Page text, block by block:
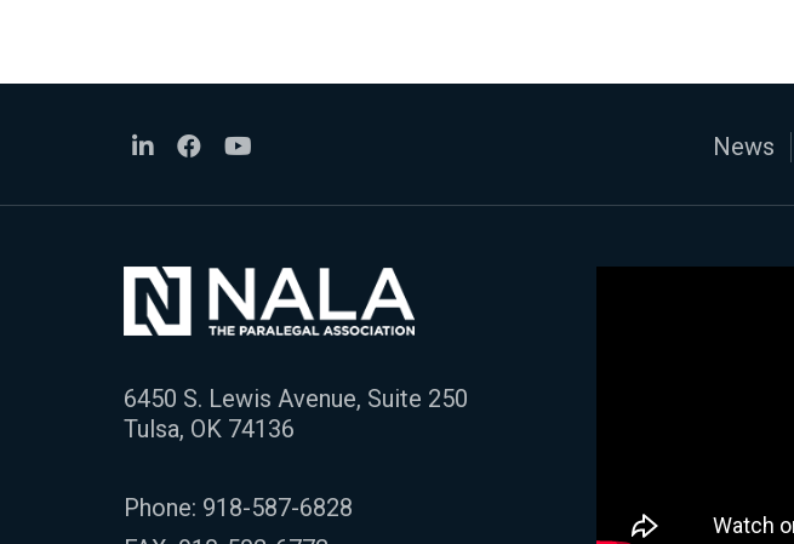
News
6450 S. Lewis Avenue, Suite 250
Tulsa, OK 74136
Phone: 918-587-6828